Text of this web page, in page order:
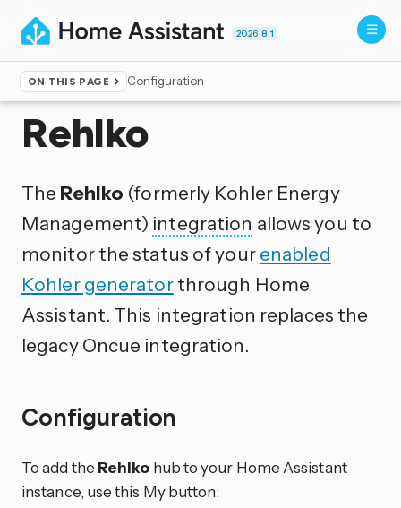
2026.8.1
ON THIS PAGE Configuration
Home ▸Integrations
Rehlko
The Rehlko (formerly Kohler Energy
Management) integration allows you to
monitor the status of yourenabled
Kohler generatorthrough Home
Assistant. This integration replaces the
legacy Oncue integration.
Configuration
To add the Rehlko hub to your Home Assistant
instance, use this My button: